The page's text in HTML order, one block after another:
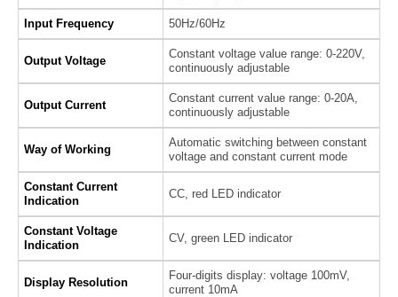
Input Frequency 50Hz/60Hz
Output Voltage
Constant voltage value range: 0-220V,
continuously adjustable
Output Current
Constant current value range: 0-20A,
continuously adjustable
Way of Working
Automatic switching between constant
voltage and constant current mode
Constant Current
Indication
CC, red LED indicator
Constant Voltage
Indication
CV, green LED indicator
Display Resolution
Four-digits display: voltage 100mV,
current 10mA